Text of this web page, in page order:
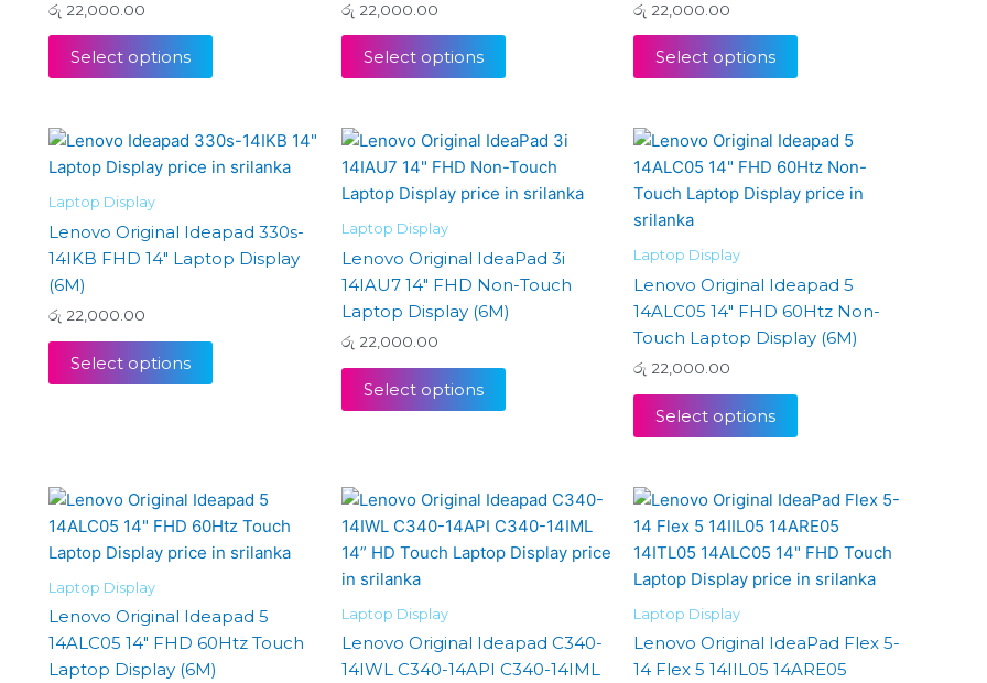
රු 22,000.00
Select options
රු 22,000.00
Select options
රු 22,000.00
Select options
Laptop Display
Lenovo Original Ideapad 330s-
14IKB FHD 14″ Laptop Display
(6M)
රු 22,000.00
Select options
Laptop Display
Lenovo Original IdeaPad 3i
14IAU7 14″ FHD Non-Touch
Laptop Display (6M)
රු 22,000.00
Select options
Laptop Display
Lenovo Original Ideapad 5
14ALC05 14″ FHD 60Htz Non-
Touch Laptop Display (6M)
රු 22,000.00
Select options
Laptop Display
Lenovo Original Ideapad 5
14ALC05 14″ FHD 60Htz Touch
Laptop Display (6M)
Laptop Display
Lenovo Original Ideapad C340-
14IWL C340-14API C340-14IML
Laptop Display
Lenovo Original IdeaPad Flex 5-
14 Flex 5 14IIL05 14ARE05